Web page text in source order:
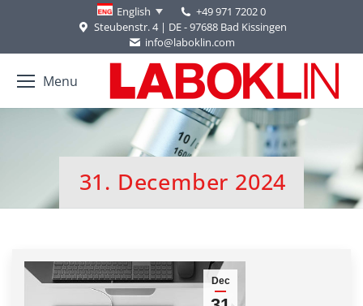
English
+49 971 7202 0
Steubenstr. 4 | DE - 97688 Bad Kissingen
info@laboklin.com
Menu
31. December 2024
You are here:
Dec